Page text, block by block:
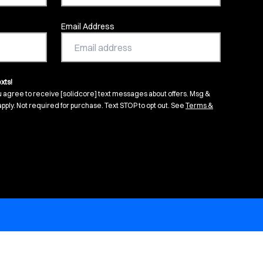
Email Address
agree to receive [solidcore] text messages about offers. Msg &
Not required for purchase. Text STOP to opt out. See Terms &
in new tab)